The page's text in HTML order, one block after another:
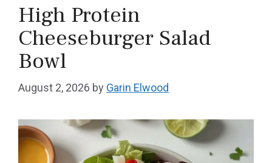
High Protein
Cheeseburger Salad
Bowl
August 2, 2026 by Garin Elwood